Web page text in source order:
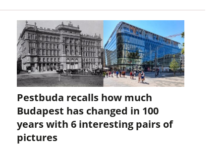
Pestbuda recalls how much
Budapest has changed in 100
years with 6 interesting pairs of
pictures